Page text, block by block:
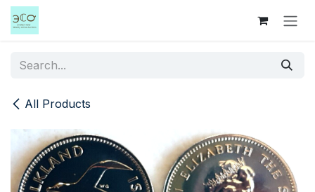
Skip to Content
All Products